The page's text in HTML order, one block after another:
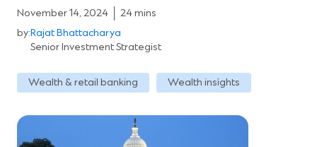
November 14, 2024
24 mins
by:Rajat Bhattacharya
Senior Investment Strategist
Wealth & retail banking Wealth insights